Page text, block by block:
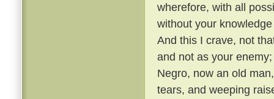
wherefore, with all
without your
And this I crave, not
and not as your
Negro, now an old
tears, and weeping